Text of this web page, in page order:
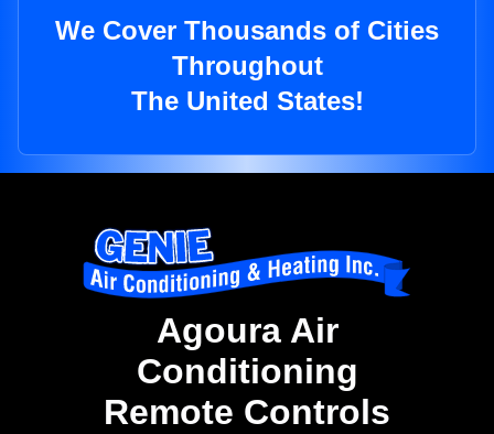
We Cover Thousands of Cities
Throughout
The United States!
Agoura Air
Conditioning
Remote Controls